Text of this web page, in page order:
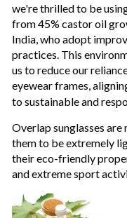
we're thrilled to be
from 45% castor oil
India, who adopt
practices. This
us to reduce our
eyewear frames,
to sustainable and
Overlap sunglasses
them to be extremely
their eco-friendly
and extreme sport